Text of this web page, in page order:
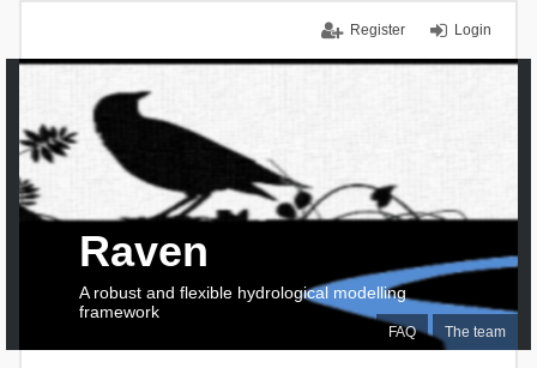
Login
Register
FAQ The team
Raven
A robust and flexible hydrological modelling
framework